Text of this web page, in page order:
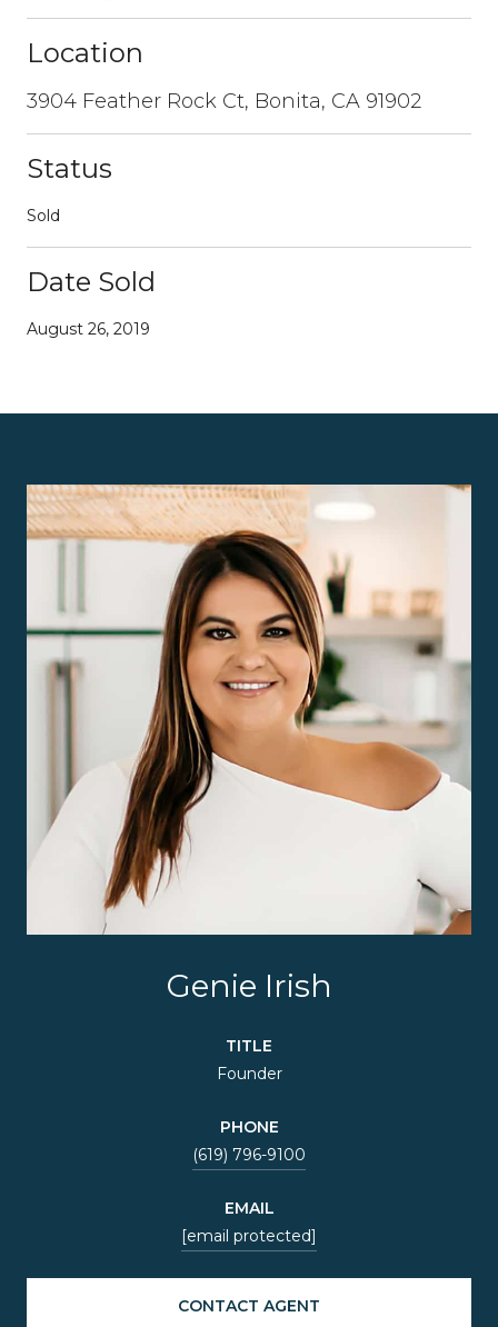
Location
3904 Feather Rock Ct, Bonita, CA 91902
Status
Sold
Date Sold
August 26, 2019
Genie Irish
TITLE
Founder
PHONE
(619) 796-9100
EMAIL
[email protected]
CONTACT AGENT